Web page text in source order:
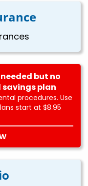
but no
savings plan
procedures. Use
start at $8.95